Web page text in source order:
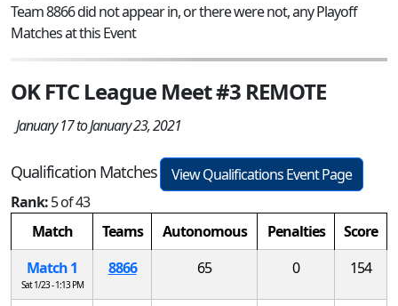
Team 8866 did not appear in, or there were not, any Playoff
Matches at this Event
OK FTC League Meet #3 REMOTE
January 17 to January 23, 2021
Qualification Matches
View Qualifications Event Page
Rank:5 of 43
Match
Teams Autonomous Penalties
Score
Match 1
Sat 1/23 - 1:13 PM
8866 65 0 154